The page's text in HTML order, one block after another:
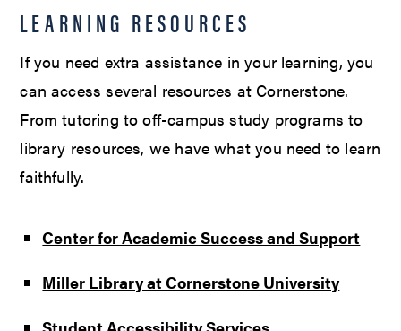
LEARNING RESOURCES
If you need extra assistance in your learning, you
can access several resources at Cornerstone.
From tutoring to off-campus study programs to
library resources, we have what you need to learn
faithfully.
Center for Academic Success and Support
Miller Library at Cornerstone University